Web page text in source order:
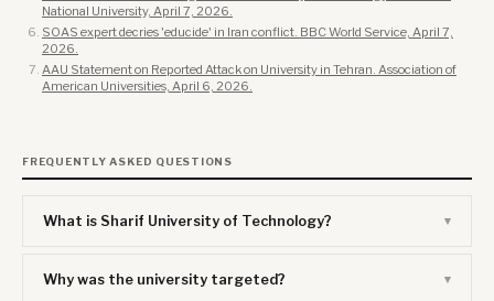
National University, April 7, 2026.
SOAS expert decries 'educide' in Iran conflict. BBC World Service, April 7,
2026.
AAU Statement on Reported Attack on University in Tehran. Association of
American Universities, April 6, 2026.
FREQUENTLY ASKED QUESTIONS
What is Sharif University of Technology?
Why was the university targeted?